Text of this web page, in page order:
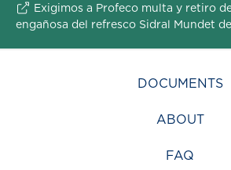
Exigimos a Profeco multa y retiro
engañosa del refresco Sidral Mundet
DOCUMENTS
ABOUT
FAQ